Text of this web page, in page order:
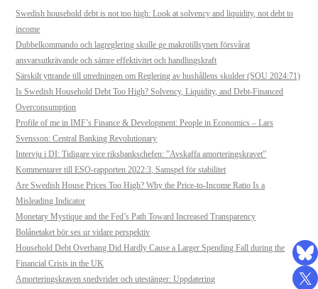
Swedish household debt is not too high: Look at solvency and liquidity, not debt to
income
Dubbelkommando och lagreglering skulle ge makrotillsynen försvårat
ansvarsutkrävande och sämre effektivitet och handlingskraft
Särskilt yttrande till utredningen om Reglering av hushållens skulder (SOU 2024:71)
Is Swedish Household Debt Too High? Solvency, Liquidity, and Debt-Financed
Overconsumption
Profile of me in IMF’s Finance & Development: People in Economics – Lars
Svensson: Central Banking Revolutionary
Intervju i DI: Tidigare vice riksbankschefen: ”Avskaffa amorteringskravet”
Kommentarer till ESO-rapporten 2022:3, Samspel för stabilitet
Are Swedish House Prices Too High? Why the Price-to-Income Ratio Is a
Misleading Indicator
Monetary Mystique and the Fed’s Path Toward Increased Transparency
Bolånetaket bör ses ur vidare perspektiv
Household Debt Overhang Did Hardly Cause a Larger Spending Fall during the
Financial Crisis in the UK
Amorteringskraven snedvrider och utestänger: Uppdatering